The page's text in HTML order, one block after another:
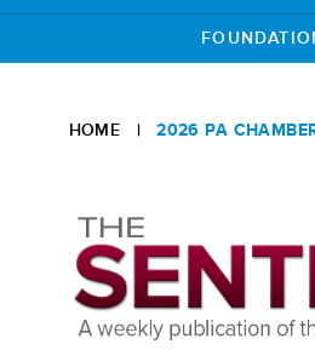
HOME |2026 PA